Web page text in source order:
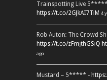
Trainspotting Live
https://t.co/2GJkAI7TiM 4
Rob Auton: The Crowd
https://t.co/zFmjthGSiQ
ago
Mustard – 5***** -